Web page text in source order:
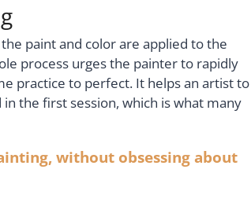
paint and color are applied to the
process urges the painter to rapidly
practice to perfect. It helps an artist to
the first session, which is what many
without obsessing about